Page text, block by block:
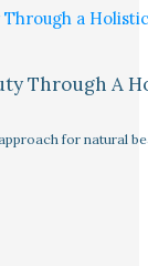
Through A
for natural